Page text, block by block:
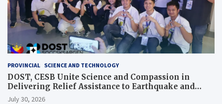
PROVINCIAL SCIENCE AND TECHNOLOGY
DOST, CESB Unite Science and Compassion in
Delivering Relief Assistance to Earthquake and
Typhoon-Affected Communities in Sarangani
July 30, 2026